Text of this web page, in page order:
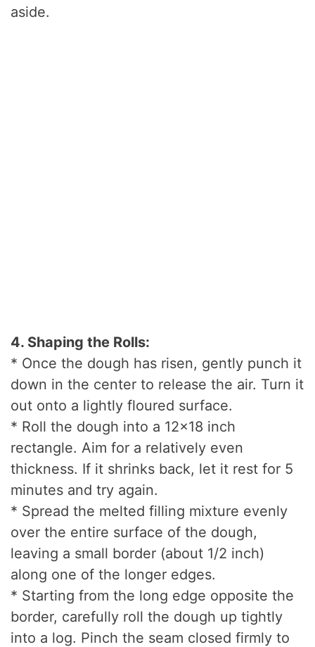
aside.
4. Shaping the Rolls:
* Once the dough has risen, gently punch it
down in the center to release the air. Turn it
out onto a lightly floured surface.
* Roll the dough into a 12×18 inch
rectangle. Aim for a relatively even
thickness. If it shrinks back, let it rest for 5
minutes and try again.
* Spread the melted filling mixture evenly
over the entire surface of the dough,
leaving a small border (about 1/2 inch)
along one of the longer edges.
* Starting from the long edge opposite the
border, carefully roll the dough up tightly
into a log. Pinch the seam closed firmly to